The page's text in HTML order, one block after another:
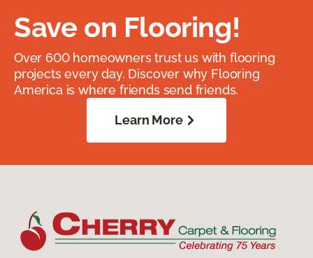
Save on Flooring!
Over 600 homeowners trust us with flooring
projects every day. Discover why Flooring
America is where friends send friends.
Learn More